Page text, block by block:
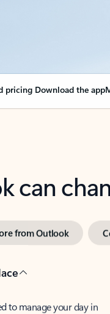
pricing Download the app
can
from Outlook
to manage your day in